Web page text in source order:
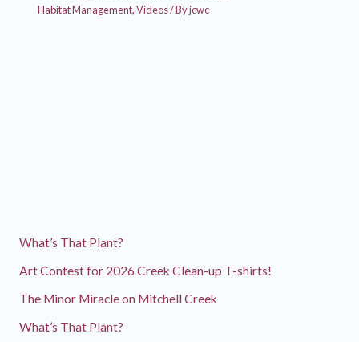
Habitat Management,Videos/ Byjcwc
What’s That Plant?
Art Contest for 2026 Creek Clean-up T-shirts!
The Minor Miracle on Mitchell Creek
What’s That Plant?